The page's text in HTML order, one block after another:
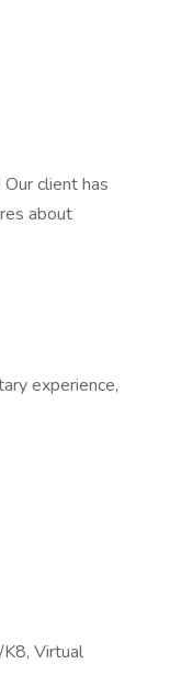
client has
about
experience,
Virtual